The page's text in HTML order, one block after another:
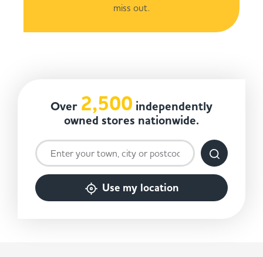
miss out.
Over 2,500 independently
owned stores nationwide.
Use my location